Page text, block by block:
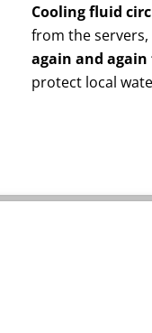
Cooling fluid
from the
again and again
protect local